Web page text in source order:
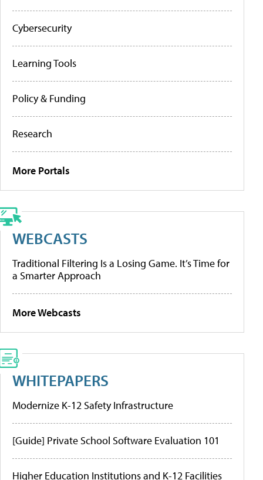
Cybersecurity
Learning Tools
Policy & Funding
Research
More Portals
WEBCASTS
Traditional Filtering Is a Losing Game. It’s Time for
a Smarter Approach
More Webcasts
WHITEPAPERS
Modernize K-12 Safety Infrastructure
[Guide] Private School Software Evaluation 101
Higher Education Institutions and K-12 Facilities